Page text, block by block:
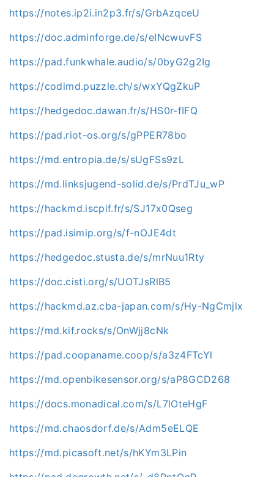
https://notes.ip2i.in2p3.fr/s/GrbAzqceU
https://doc.adminforge.de/s/eINcwuvFS
https://pad.funkwhale.audio/s/0byG2g2Ig
https://codimd.puzzle.ch/s/wxYQgZkuP
https://hedgedoc.dawan.fr/s/HS0r-fIFQ
https://pad.riot-os.org/s/gPPER78bo
https://md.entropia.de/s/sUgFSs9zL
https://md.linksjugend-solid.de/s/PrdTJu_wP
https://hackmd.iscpif.fr/s/SJ17x0Qseg
https://pad.isimip.org/s/f-nOJE4dt
https://hedgedoc.stusta.de/s/mrNuu1Rty
https://doc.cisti.org/s/UOTJsRlB5
https://hackmd.az.cba-japan.com/s/Hy-NgCmjlx
https://md.kif.rocks/s/OnWjj8cNk
https://pad.coopaname.coop/s/a3z4FTcYl
https://md.openbikesensor.org/s/aP8GCD268
https://docs.monadical.com/s/L7lOteHgF
https://md.chaosdorf.de/s/Adm5eELQE
https://md.picasoft.net/s/hKYm3LPin